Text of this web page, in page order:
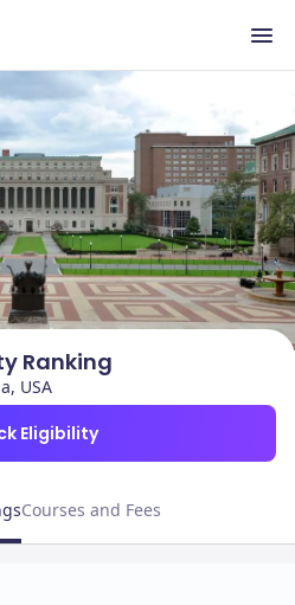
Ranking
USA
Eligibility
Courses and Fees